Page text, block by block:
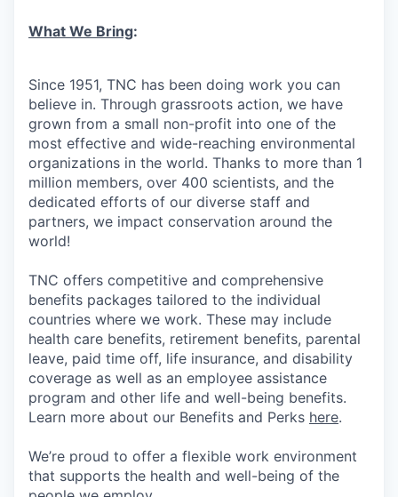
What We Bring:
Since 1951, TNC has been doing work you can
believe in. Through grassroots action, we have
grown from a small non-profit into one of the
most effective and wide-reaching environmental
organizations in the world. Thanks to more than 1
million members, over 400 scientists, and the
dedicated efforts of our diverse staff and
partners, we impact conservation around the
world!
TNC offers competitive and comprehensive
benefits packages tailored to the individual
countries where we work. These may include
health care benefits, retirement benefits, parental
leave, paid time off, life insurance, and disability
coverage as well as an employee assistance
program and other life and well-being benefits.
Learn more about our Benefits and Perks here.
We’re proud to offer a flexible work environment
that supports the health and well-being of the